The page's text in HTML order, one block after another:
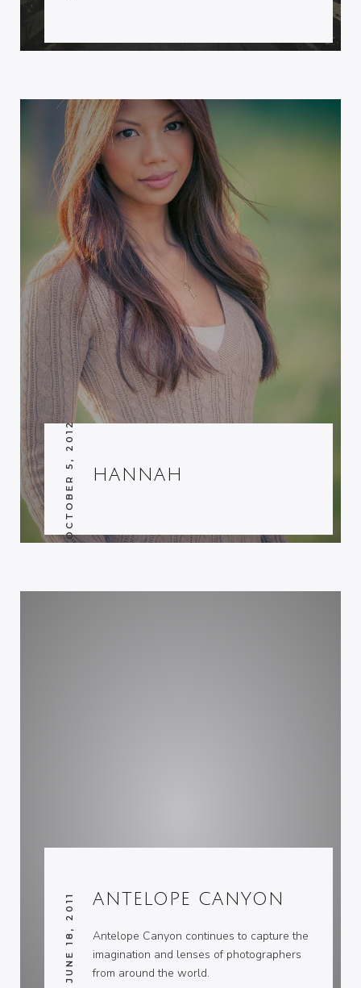
HANNAH
OCTOBER 5, 2012
ANTELOPE CANYON
JUNE 18, 2011
Antelope Canyon continues to capture the
imagination and lenses of photographers
from around the world.